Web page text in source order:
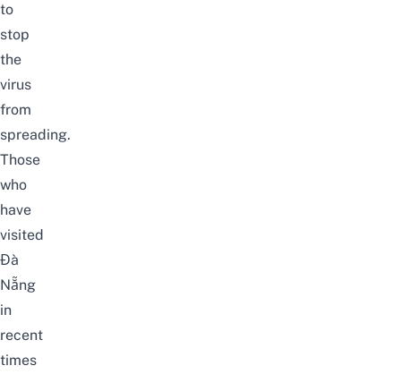
to
stop
the
virus
from
spreading.
Those
who
have
visited
Đà
Nẵng
in
recent
times